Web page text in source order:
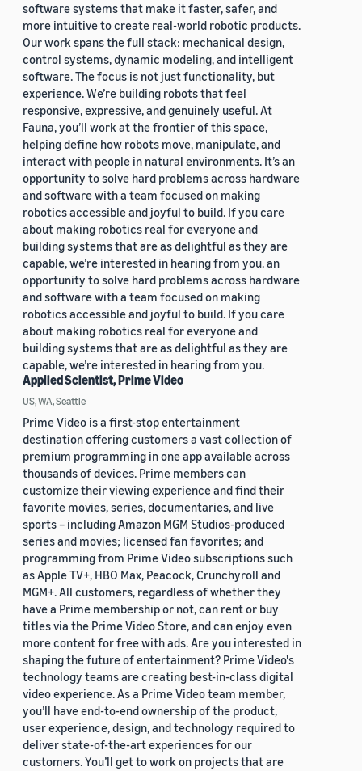
software systems that make it faster, safer, and
more intuitive to create real-world robotic products.
Our work spans the full stack: mechanical design,
control systems, dynamic modeling, and intelligent
software. The focus is not just functionality, but
experience. We’re building robots that feel
responsive, expressive, and genuinely useful. At
Fauna, you’ll work at the frontier of this space,
helping define how robots move, manipulate, and
interact with people in natural environments. It’s an
opportunity to solve hard problems across hardware
and software with a team focused on making
robotics accessible and joyful to build. If you care
about making robotics real for everyone and
building systems that are as delightful as they are
capable, we’re interested in hearing from you. an
opportunity to solve hard problems across hardware
and software with a team focused on making
robotics accessible and joyful to build. If you care
about making robotics real for everyone and
building systems that are as delightful as they are
capable, we’re interested in hearing from you.
Applied Scientist, Prime Video
US, WA, Seattle
Prime Video is a first-stop entertainment
destination offering customers a vast collection of
premium programming in one app available across
thousands of devices. Prime members can
customize their viewing experience and find their
favorite movies, series, documentaries, and live
sports – including Amazon MGM Studios-produced
series and movies; licensed fan favorites; and
programming from Prime Video subscriptions such
as Apple TV+, HBO Max, Peacock, Crunchyroll and
MGM+. All customers, regardless of whether they
have a Prime membership or not, can rent or buy
titles via the Prime Video Store, and can enjoy even
more content for free with ads. Are you interested in
shaping the future of entertainment? Prime Video's
technology teams are creating best-in-class digital
video experience. As a Prime Video team member,
you’ll have end-to-end ownership of the product,
user experience, design, and technology required to
deliver state-of-the-art experiences for our
customers. You’ll get to work on projects that are